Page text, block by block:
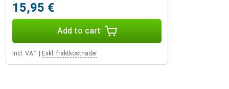
15,95 €
Add to cart
Incl. VAT Exkl. fraktkostnader